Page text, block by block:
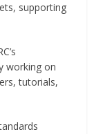
supporting
working on
tutorials,